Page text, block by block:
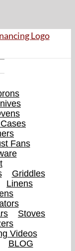
Fans
Griddles
Linens
Stoves
Videos
BLOG